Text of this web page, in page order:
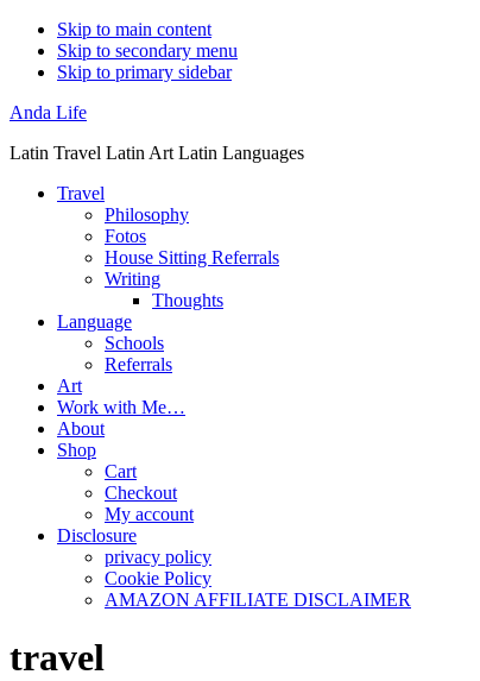
Skip to main content
Skip to secondary menu
Skip to primary sidebar
Anda Life
Latin Travel Latin Art Latin Languages
Travel
Philosophy
Fotos
House Sitting Referrals
Writing
Thoughts
Language
Schools
Referrals
Art
Work with Me…
About
Shop
Cart
Checkout
My account
Disclosure
privacy policy
Cookie Policy
AMAZON AFFILIATE DISCLAIMER
travel